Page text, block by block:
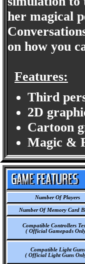
her magical
on how you
Features:
Third
2D
Cartoon
Magic &
Number Of Players
Number Of Memory Card
Compatible Controllers
( Official Gamepads
Compatible Light Guns
( Official Light Guns